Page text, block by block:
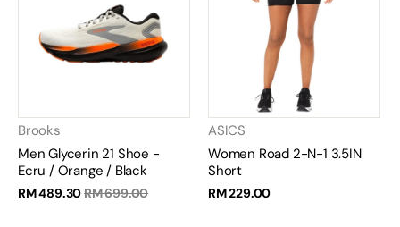
Brooks
Men Glycerin 21 Shoe -
Ecru / Orange / Black
RM 489.30RM 699.00
ASICS
Women Road 2-N-1 3.5IN
Short
RM 229.00